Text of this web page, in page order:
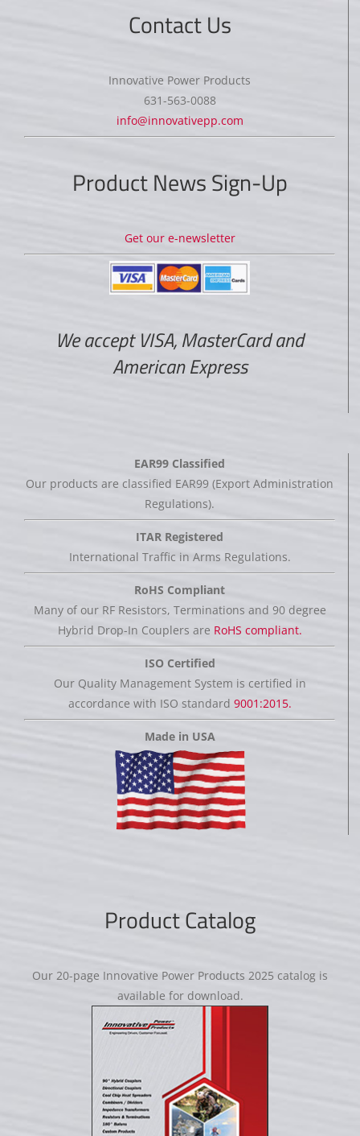
Contact Us
Innovative Power Products
631-563-0088
info@innovativepp.com
Product News Sign-Up
Get our e-newsletter
We accept VISA, MasterCard and
American Express
EAR99 Classified
Our products are classified EAR99 (Export Administration
Regulations).
ITAR Registered
International Traffic in Arms Regulations.
RoHS Compliant
Many of our RF Resistors, Terminations and 90 degree
Hybrid Drop-In Couplers are RoHS compliant.
ISO Certified
Our Quality Management System is certified in
accordance with ISO standard 9001:2015.
Made in USA
Product Catalog
Our 20-page Innovative Power Products 2025 catalog is
available for download.